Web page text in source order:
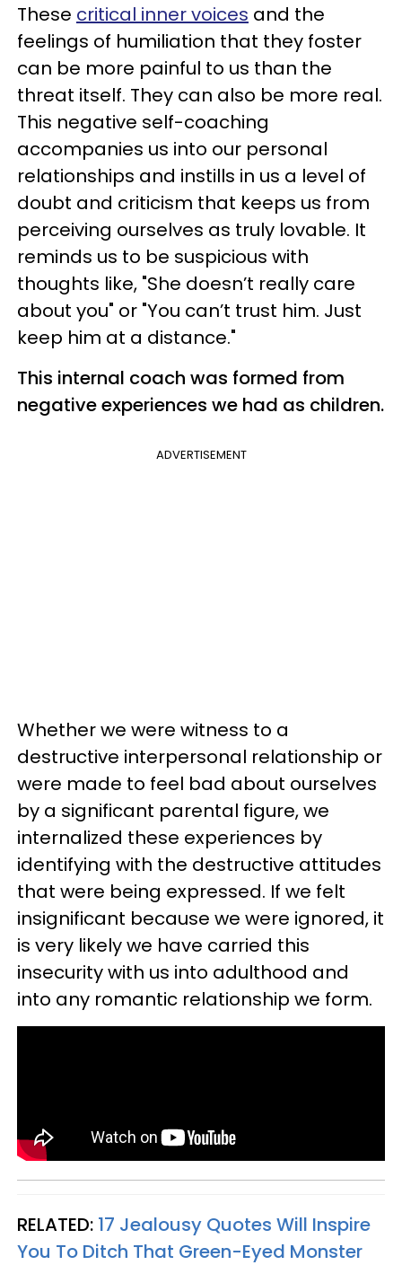
These critical inner voices and the
feelings of humiliation that they foster
can be more painful to us than the
threat itself. They can also be more real.
This negative self-coaching
accompanies us into our personal
relationships and instills in us a level of
doubt and criticism that keeps us from
perceiving ourselves as truly lovable. It
reminds us to be suspicious with
thoughts like, "She doesn’t really care
about you" or "You can’t trust him. Just
keep him at a distance."
This internal coach was formed from
negative experiences we had as children.
ADVERTISEMENT
Whether we were witness to a
destructive interpersonal relationship or
were made to feel bad about ourselves
by a significant parental figure, we
internalized these experiences by
identifying with the destructive attitudes
that were being expressed. If we felt
insignificant because we were ignored, it
is very likely we have carried this
insecurity with us into adulthood and
into any romantic relationship we form.
RELATED: 17 Jealousy Quotes Will Inspire
You To Ditch That Green-Eyed Monster